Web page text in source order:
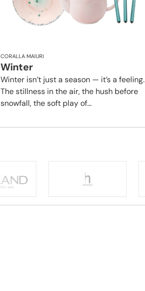
CORALLA MAIURI
Winter
Winter isn’t just a season — it’s a feeling.
The stillness in the air, the hush before
snowfall, the soft play of...